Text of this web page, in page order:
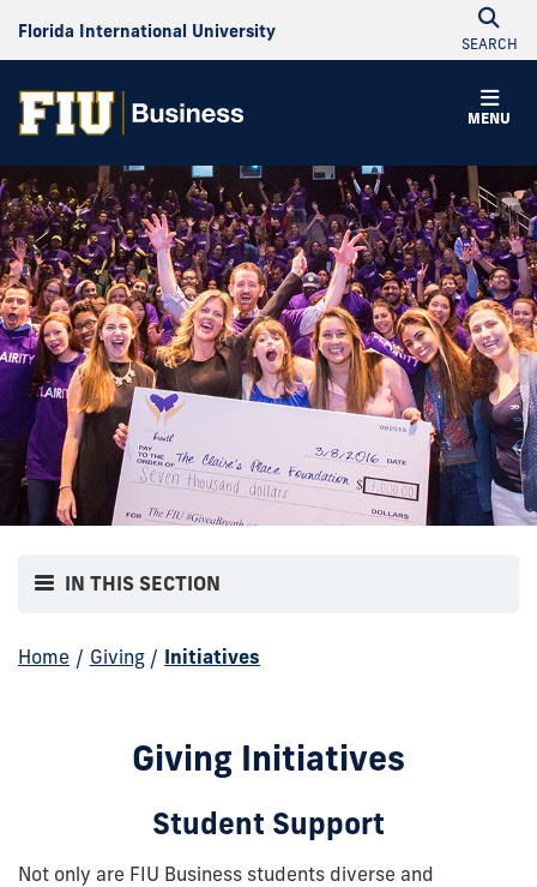
Florida International University
SEARCH
MENU
IN THIS SECTION
Home / Giving / Initiatives
Giving Initiatives
Student Support
Not only are FIU Business students diverse and